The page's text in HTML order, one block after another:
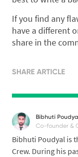
If you find any
have a different
share in the
SHARE ARTICLE
Bibhuti
Co-founder &
Bibhuti Poudyal is
Crew. During his